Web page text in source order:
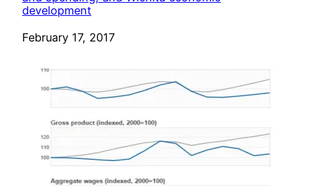
development
Date
February 17, 2017